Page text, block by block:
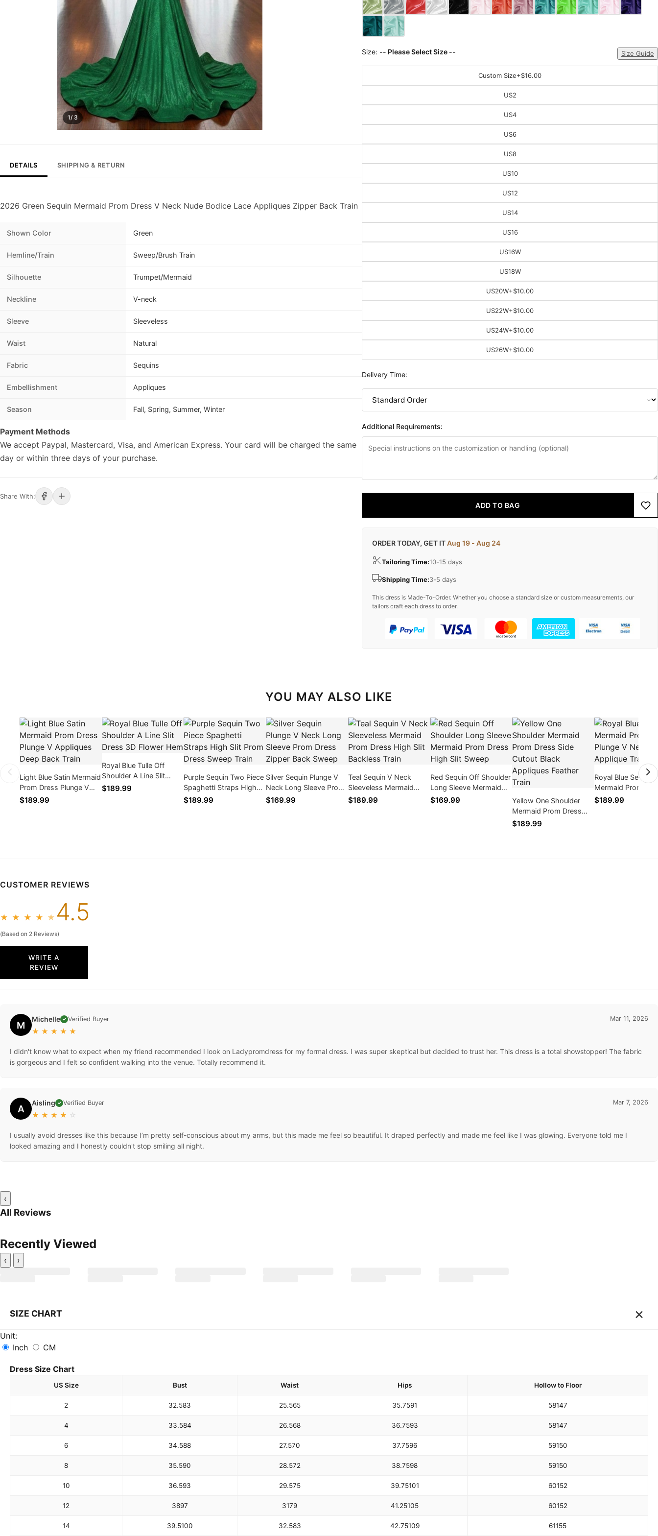
1/ 3
DETAILS SHIPPING & RETURN
2026 Green Sequin Mermaid Prom Dress V Neck Nude Bodice Lace Appliques Zipper Back Train
Shown Color Green
Hemline/Train Sweep/Brush Train
Silhouette Trumpet/Mermaid
Neckline V-neck
Sleeve Sleeveless
Waist Natural
Fabric Sequins
Embellishment Appliques
Season Fall, Spring, Summer, Winter
Payment Methods
We accept Paypal, Mastercard, Visa, and American Express. Your card will be charged the same
day or within three days of your purchase.
Share With:
Size: -- Please Select Size -- Size Guide
Custom Size+$16.00
US2
US4
US6
US8
US10
US12
US14
US16
US16W
US18W
US20W+$10.00
US22W+$10.00
US24W+$10.00
US26W+$10.00
Delivery Time:
Additional Requirements:
ADD TO BAG
ORDER TODAY, GET ITAug 19 - Aug 24
Tailoring Time:10-15 days
Shipping Time:3-5 days
This dress is Made-To-Order. Whether you choose a standard size or custom measurements, our
tailors craft each dress to order.
YOU MAY ALSO LIKE
Light Blue Satin Mermaid
Prom Dress Plunge V
Appliques Deep Back
$189.99
Royal Blue Tulle Off
Shoulder A Line Slit
Dress 3D Flower Hem
$189.99
Purple Sequin Two Piece
Spaghetti Straps High
Slit Prom Dress Sweep
$189.99
Silver Sequin Plunge V
Neck Long Sleeve Prom
Dress Zipper Back
$169.99
Teal Sequin V Neck
Sleeveless Mermaid
Prom Dress High Slit
$189.99
Red Sequin Off Shoulder
Long Sleeve Mermaid
Prom Dress High Slit
$169.99
Yellow One Shoulder
Mermaid Prom Dress
Side Cutout Black
$189.99
Royal Blue Sequin
Mermaid Prom
Plunge V Neck
$189.99
CUSTOMER REVIEWS
★ ★ ★ ★ ★ 4.5
(Based on 2 Reviews)
WRITE A
REVIEW
M Michelle ✓ Verified Buyer
★ ★ ★ ★ ★
Mar 11, 2026
I didn't know what to expect when my friend recommended I look on Ladypromdress for my formal dress. I was super skeptical but decided to trust her. This dress is a total showstopper! The fabric
is gorgeous and I felt so confident walking into the venue. Totally recommend it.
A Aisling ✓ Verified Buyer
★ ★ ★ ★ ☆
Mar 7, 2026
I usually avoid dresses like this because I’m pretty self-conscious about my arms, but this made me feel so beautiful. It draped perfectly and made me feel like I was glowing. Everyone told me I
looked amazing and I honestly couldn't stop smiling all night.
‹
All Reviews
Recently Viewed
‹ ›
SIZE CHART ×
Unit:
Inch
CM
Dress Size Chart
US Size Bust Waist Hips Hollow to Floor
2 32.583 25.565 35.7591 58147
4 33.584 26.568 36.7593 58147
6 34.588 27.570 37.7596 59150
8 35.590 28.572 38.7598 59150
10 36.593 29.575 39.75101 60152
12 3897 3179 41.25105 60152
14 39.5100 32.583 42.75109 61155